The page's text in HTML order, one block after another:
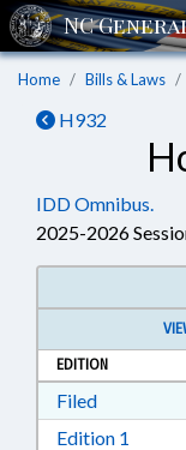
Home Bills & Laws
H932
IDD Omnibus.
2025-2026
EDITION
FiledDownload
Edition 1